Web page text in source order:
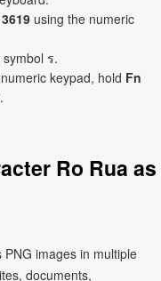
3619 using the numeric
ร.
keypad, hold Fn
Ro Rua as
images in multiple
documents,